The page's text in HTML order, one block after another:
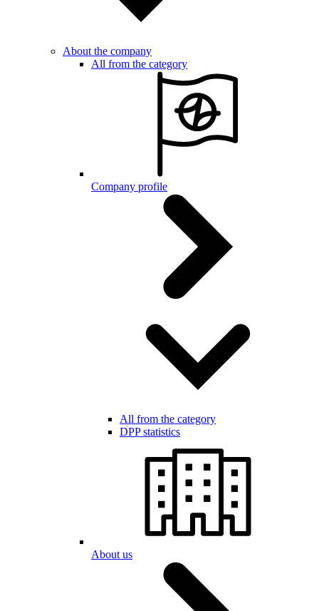
About the company
All from the category
Company profile
All from the category
DPP statistics
About us